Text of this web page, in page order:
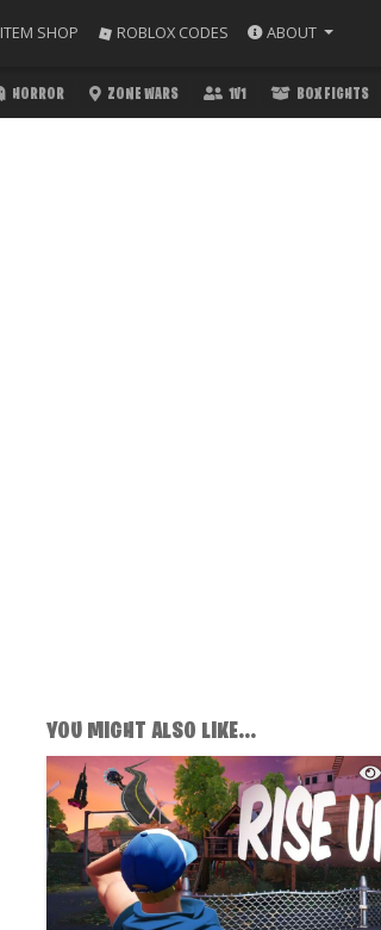
ITEM SHOP ROBLOX CODES ABOUT
HORROR ZONE WARS 1V1 BOX FIGHTS
YOU MIGHT ALSO LIKE...